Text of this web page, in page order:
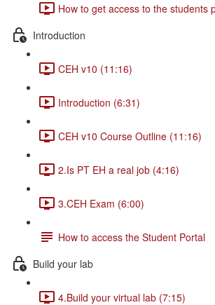
How to get access to the students
Introduction
CEH v10 (11:16)
Introduction (6:31)
CEH v10 Course Outline (11:16)
2.Is PT EH a real job (4:16)
3.CEH Exam (6:00)
How to access the Student Portal
Build your lab
4.Build your virtual lab (7:15)